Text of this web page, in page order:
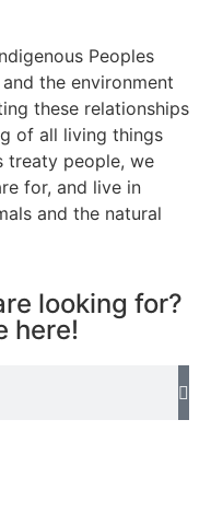
Peoples
the environment
these relationships
of all living things
treaty people, we
for, and live in
and the natural
looking for?
here!